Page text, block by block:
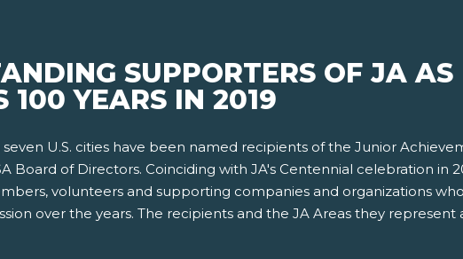
SUPPORTERS OF JA AS
100 YEARS IN 2019
U.S. cities have been named recipients of the Junior
of Directors. Coinciding with JA's Centennial celebration in
volunteers and supporting companies and organizations
over the years. The recipients and the JA Areas they represent